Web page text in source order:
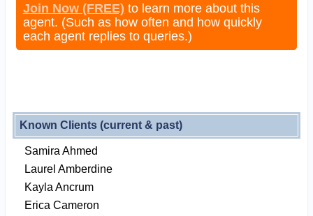
Join Now (FREE) to learn more about this
agent. (Such as how often and how quickly
each agent replies to queries.)
Known Clients (current & past)
Samira Ahmed
Laurel Amberdine
Kayla Ancrum
Erica Cameron